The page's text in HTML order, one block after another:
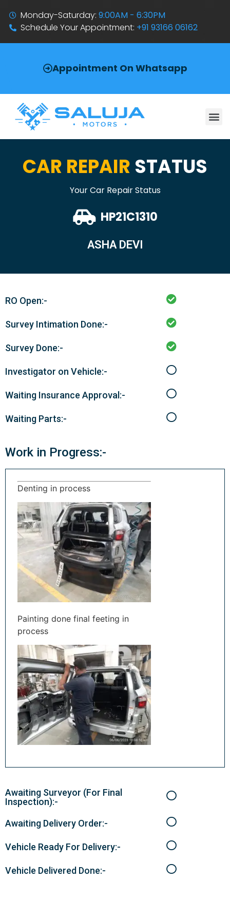
Monday-Saturday:9:00AM - 6:30PM
Schedule Your Appointment: +91 93166 06162
Appointment On Whatsapp
CAR REPAIR STATUS
Your Car Repair Status
HP21C1310
ASHA DEVI
RO Open:-
Survey Intimation Done:-
Survey Done:-
Investigator on Vehicle:-
Waiting Insurance Approval:-
Waiting Parts:-
Work in Progress:-
Denting in process
Painting done final feeting in
process
Awaiting Surveyor (For Final
Inspection):-
Awaiting Delivery Order:-
Vehicle Ready For Delivery:-
Vehicle Delivered Done:-